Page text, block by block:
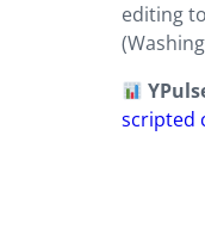
editing
scripted